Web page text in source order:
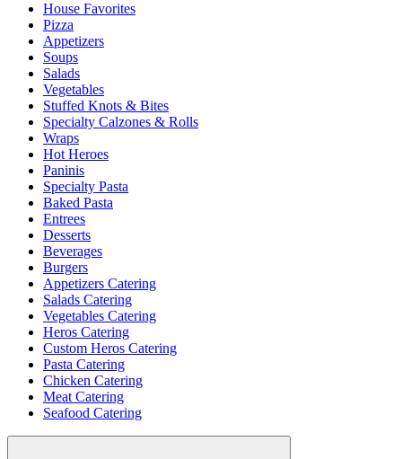
House Favorites
Pizza
Appetizers
Soups
Salads
Vegetables
Stuffed Knots & Bites
Specialty Calzones & Rolls
Wraps
Hot Heroes
Paninis
Specialty Pasta
Baked Pasta
Entrees
Desserts
Beverages
Burgers
Appetizers Catering
Salads Catering
Vegetables Catering
Heros Catering
Custom Heros Catering
Pasta Catering
Chicken Catering
Meat Catering
Seafood Catering